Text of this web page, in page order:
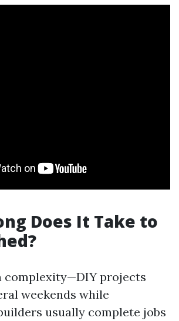
Does It Take to
complexity—DIY projects
weekends while
usually complete jobs